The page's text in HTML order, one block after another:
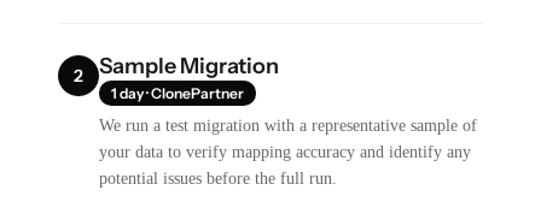
2 Sample Migration
1 day · ClonePartner
We run a test migration with a representative sample of
your data to verify mapping accuracy and identify any
potential issues before the full run.